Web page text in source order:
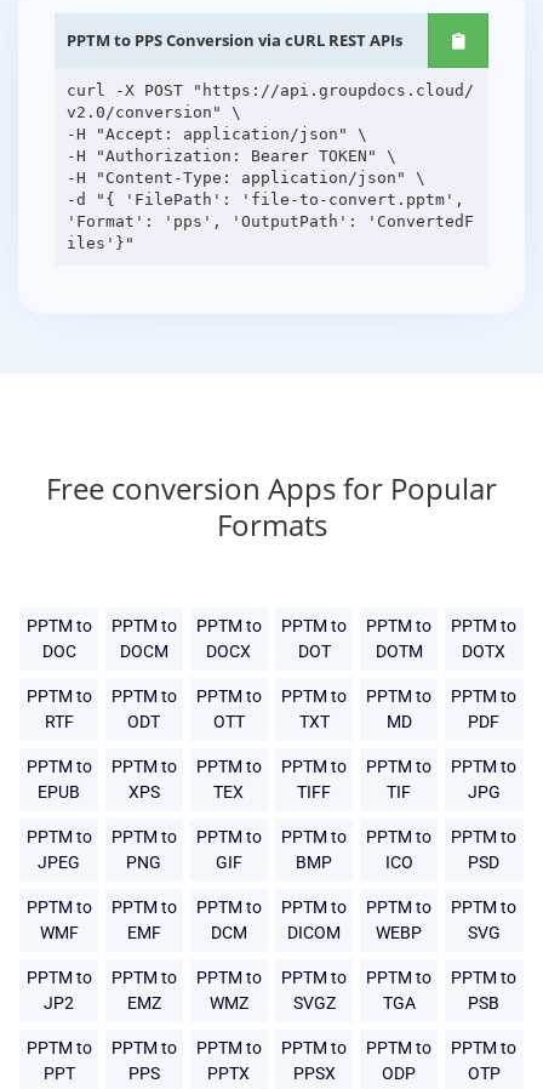
PPTM to PPS Conversion via cURL REST APIs
curl -X POST "https://api.groupdocs.cloud/
v2.0/conversion" \
-H "Accept: application/json" \
-H "Authorization: Bearer TOKEN" \
-H "Content-Type: application/json" \
-d "{ 'FilePath': 'file-to-convert.pptm',
'Format': 'pps', 'OutputPath': 'ConvertedF
Free conversion Apps for Popular
Formats
PPTM to
DOC
PPTM to
DOCM
PPTM to
DOCX
PPTM to
DOT
PPTM to
DOTM
PPTM to
DOTX
PPTM to
RTF
PPTM to
ODT
PPTM to
OTT
PPTM to
TXT
PPTM to
MD
PPTM to
PDF
PPTM to
EPUB
PPTM to
XPS
PPTM to
TEX
PPTM to
TIFF
PPTM to
TIF
PPTM to
JPG
PPTM to
JPEG
PPTM to
PNG
PPTM to
GIF
PPTM to
BMP
PPTM to
ICO
PPTM to
PSD
PPTM to
WMF
PPTM to
EMF
PPTM to
DCM
PPTM to
DICOM
PPTM to
WEBP
PPTM to
SVG
PPTM to
JP2
PPTM to
EMZ
PPTM to
WMZ
PPTM to
SVGZ
PPTM to
TGA
PPTM to
PSB
PPTM to
PPT
PPTM to
PPS
PPTM to
PPTX
PPTM to
PPSX
PPTM to
ODP
PPTM to
OTP